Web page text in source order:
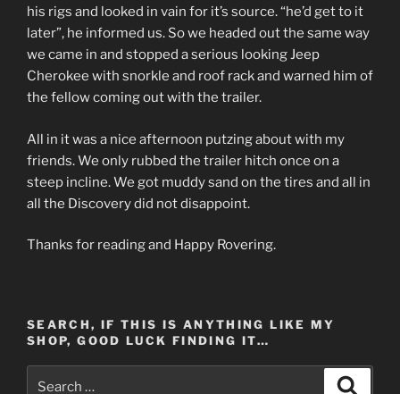
his rigs and looked in vain for it’s source. “he’d get to it
later”, he informed us. So we headed out the same way
we came in and stopped a serious looking Jeep
Cherokee with snorkle and roof rack and warned him of
the fellow coming out with the trailer.
All in it was a nice afternoon putzing about with my
friends. We only rubbed the trailer hitch once on a
steep incline. We got muddy sand on the tires and all in
all the Discovery did not disappoint.
Thanks for reading and Happy Rovering.
SEARCH, IF THIS IS ANYTHING LIKE MY
SHOP, GOOD LUCK FINDING IT…